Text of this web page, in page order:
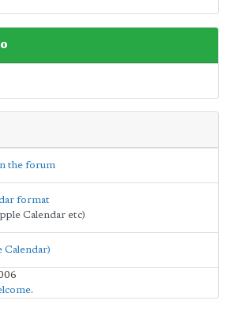
the forum
format
Calendar etc)
Calendar)
.